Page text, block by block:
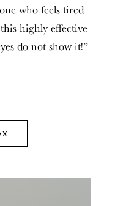
who feels tired
highly effective
do not show it!”